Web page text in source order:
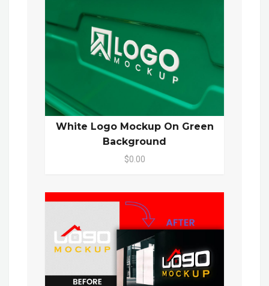
White Logo Mockup On Green
Background
$0.00